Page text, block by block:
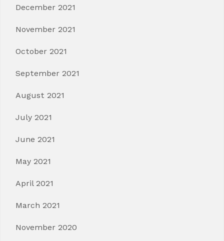
December 2021
November 2021
October 2021
September 2021
August 2021
July 2021
June 2021
May 2021
April 2021
March 2021
November 2020